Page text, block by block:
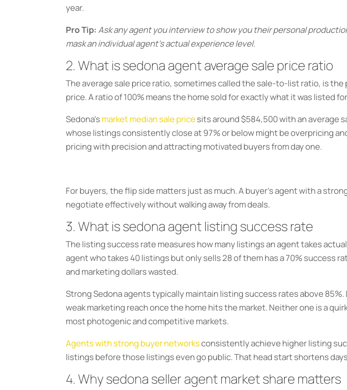
year.
Pro Tip: Ask any agent you interview to show you their personal
mask an individual agent’s actual experience level.
2. What is sedona agent average sale price ratio
The average sale price ratio, sometimes called the sale-to-list ratio, is
price. A ratio of 100% means the home sold for exactly what it was listed
Sedona’smarket median sale pricesits around $584,500 with an average
whose listings consistently close at 97% or below might be overpricing
pricing with precision and attracting motivated buyers from day one.
For buyers, the flip side matters just as much. A buyer’s agent with a
negotiate effectively without walking away from deals.
3. What is sedona agent listing success rate
The listing success rate measures how many listings an agent takes
agent who takes 40 listings but only sells 28 of them has a 70% success
and marketing dollars wasted.
Strong Sedona agents typically maintain listing success rates above
weak marketing reach once the home hits the market. Neither one is a
most photogenic and competitive markets.
Agents with strong buyer networksconsistently achieve higher listing
listings before those listings even go public. That head start shortens
4. Why sedona seller agent market share matters